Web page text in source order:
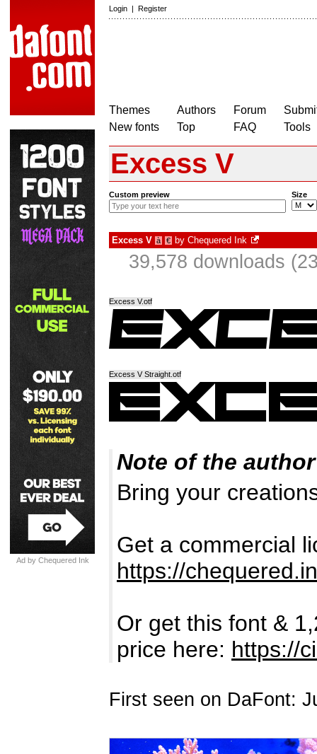
Login | Register
Themes
New fonts
Authors
Top
Forum
FAQ
Tools
Ad by Chequered Ink
Excess V
Custom preview Size
Excess V à € by Chequered Ink
39,578 downloads
Excess V.otf
Excess V Straight.otf
Note of the author
Bring your
Get a commercial
https://
Or get this font &
price here: https://
First seen on DaFont: